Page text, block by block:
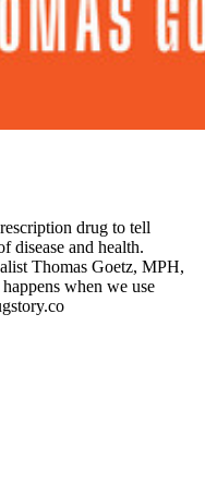
drug to tell
disease and health.
Thomas Goetz, MPH,
when we use